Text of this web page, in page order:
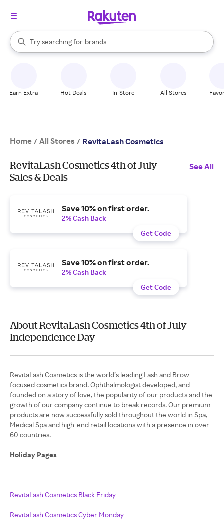
Search Rakuten
Try searching for
stores
brands
groceries
When autocomplete results are available, use the up and down
Earn Extra Hot Deals In-Store All Stores
Home / All Stores / RevitaLash Cosmetics
RevitaLash Cosmetics 4th of July
Sales & Deals
See All
Save 10% on first order.
2% Cash Back
Get Code
Save 10% on first order.
2% Cash Back
Get Code
About RevitaLash Cosmetics 4th of July -
Independence Day
RevitaLash Cosmetics is the world’s leading Lash and Brow
focused cosmetics brand. Ophthalmologist developed, and
founded on a story of love, the popularity of our products and the
growth of our company continue to break records. Our premium
products are now successfully sold throughout the world in Spa,
Medical Spa and high-end retail locations with a presence in over
60 countries.
Holiday Pages
RevitaLash Cosmetics Black Friday
RevitaLash Cosmetics Cyber Monday